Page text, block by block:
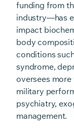
funding from
industry—has
impact
body
conditions
syndrome,
oversees
military
psychiatry,
management.